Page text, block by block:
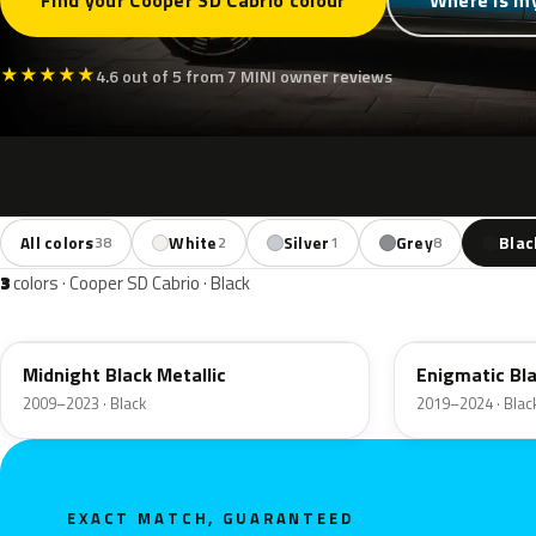
★★★★★4.6 out of 5 from 7 MINI owner reviews
All colors38 White2 Silver1 Grey8
3colors · Cooper SD Cabrio · Black
Midnight Black Metallic
2009–2023 · Black
Enigmatic
2019–2024 ·
EXACT MATCH, GUARANTEED